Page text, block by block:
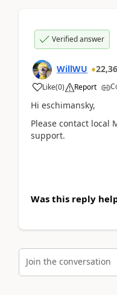
Verified answer
WillWU
Like(0) Report
Hi eschimansky,
Please contact local
support.
Was this reply
Join the conversation